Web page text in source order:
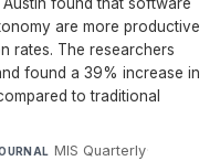
are more productive
rates. The researchers
found a 39% increase in
to traditional
MIS Quarterly·